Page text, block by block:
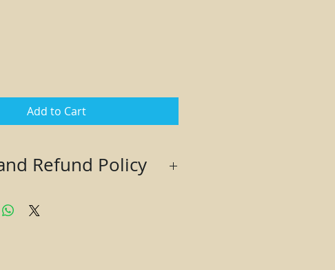
Add to Cart
Refund Policy
to obtain a Return Authorization